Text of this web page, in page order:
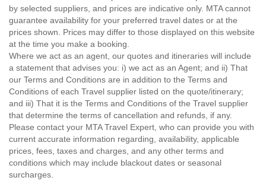
by selected suppliers, and prices are indicative only. MTA cannot
guarantee availability for your preferred travel dates or at the
prices shown. Prices may differ to those displayed on this website
at the time you make a booking.
Where we act as an agent, our quotes and itineraries will include
a statement that advises you: i) we act as an Agent; and ii) That
our Terms and Conditions are in addition to the Terms and
Conditions of each Travel supplier listed on the quote/itinerary;
and iii) That it is the Terms and Conditions of the Travel supplier
that determine the terms of cancellation and refunds, if any.
Please contact your MTA Travel Expert, who can provide you with
current accurate information regarding, availability, applicable
prices, fees, taxes and charges, and any other terms and
conditions which may include blackout dates or seasonal
surcharges.